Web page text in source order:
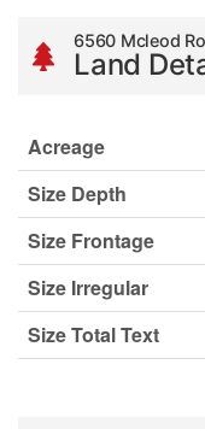
6560 Mcleod
Land
Acreage
Size Depth
Size Frontage
Size Irregular
Size Total Text